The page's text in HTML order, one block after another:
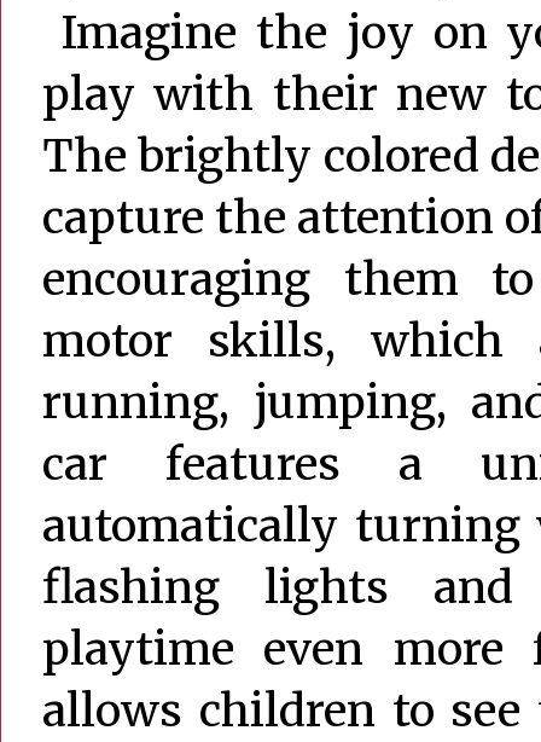
Imagine the joy on
play with their new
The brightly colored
capture the attention
encouraging them
motor skills, which
running, jumping,
car features a
automatically turning
flashing lights
playtime even more
allows children to